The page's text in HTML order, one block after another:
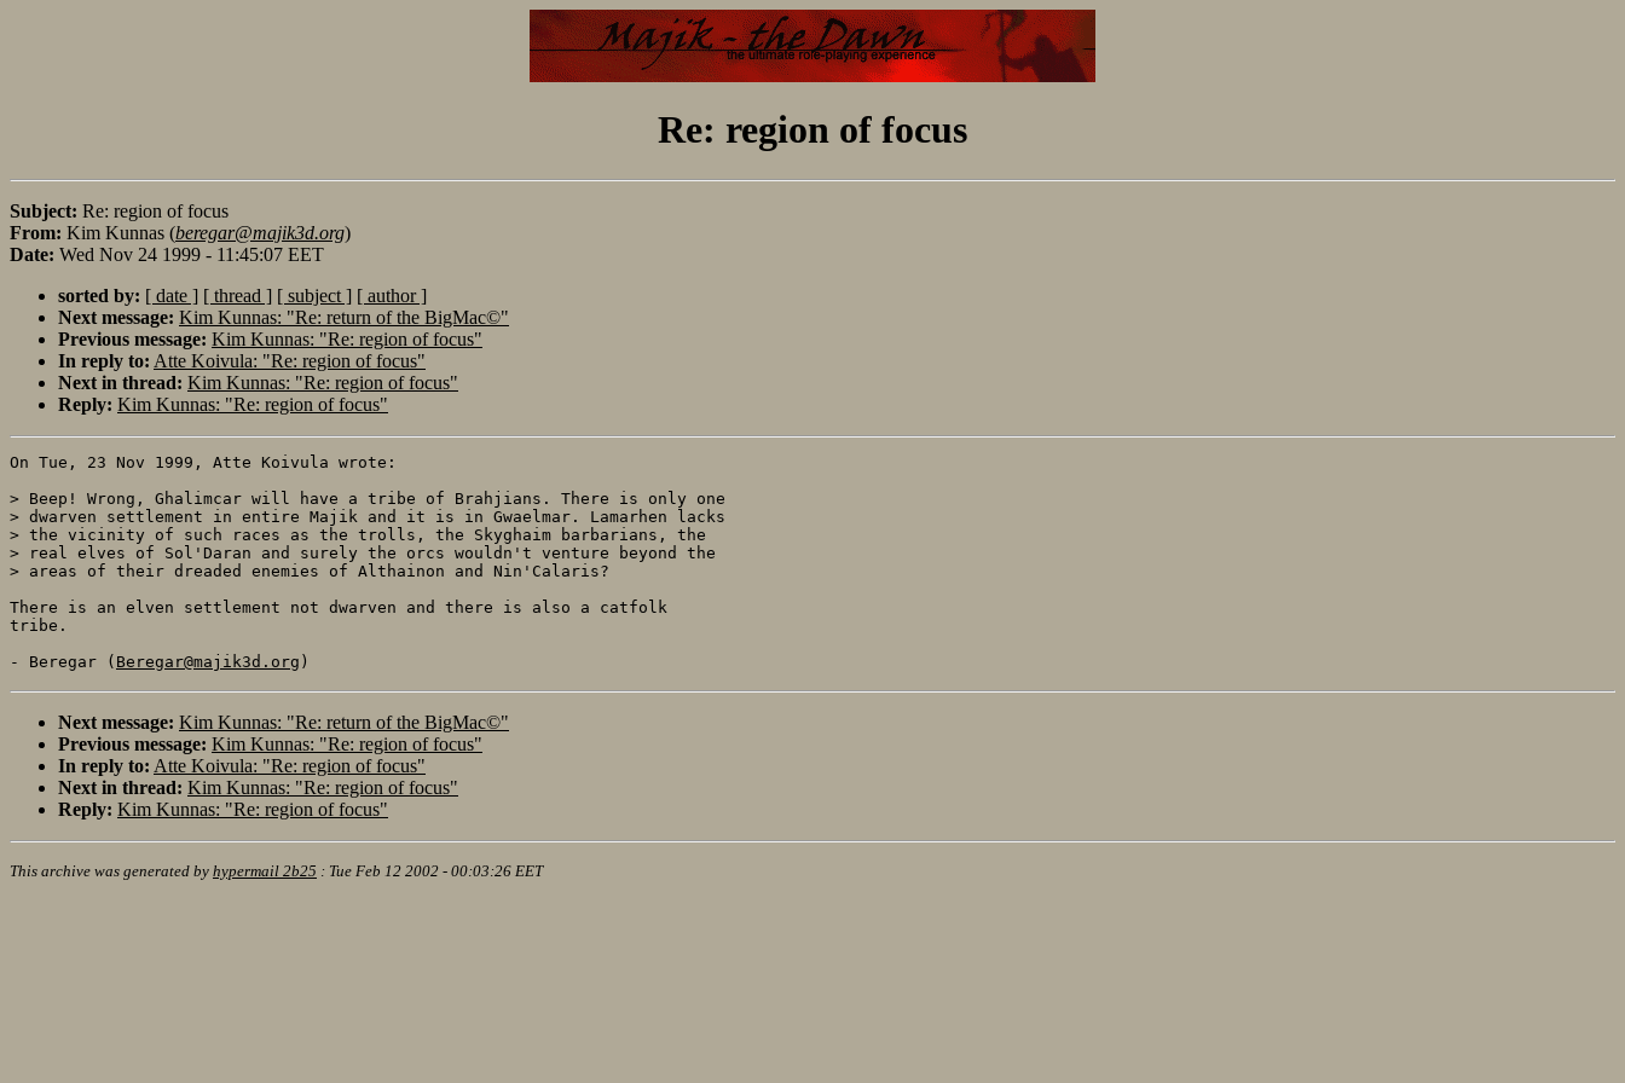
Re: region of focus
Subject: Re: region of focus
From: Kim Kunnas (beregar@majik3d.org)
Date: Wed Nov 24 1999 - 11:45:07 EET
sorted by: [ date ] [ thread ] [ subject ] [ author ]
Next message: Kim Kunnas: "Re: return of the BigMac©"
Previous message: Kim Kunnas: "Re: region of focus"
In reply to: Atte Koivula: "Re: region of focus"
Next in thread: Kim Kunnas: "Re: region of focus"
Reply: Kim Kunnas: "Re: region of focus"
On Tue, 23 Nov 1999, Atte Koivula wrote:
> Beep! Wrong, Ghalimcar will have a tribe of Brahjians. There is only one
> dwarven settlement in entire Majik and it is in Gwaelmar. Lamarhen lacks
> the vicinity of such races as the trolls, the Skyghaim barbarians, the
> real elves of Sol'Daran and surely the orcs wouldn't venture beyond the
> areas of their dreaded enemies of Althainon and Nin'Calaris?
There is an elven settlement not dwarven and there is also a catfolk
tribe.
- Beregar ( Beregar@majik3d.org
Next message: Kim Kunnas: "Re: return of the BigMac©"
Previous message: Kim Kunnas: "Re: region of focus"
In reply to: Atte Koivula: "Re: region of focus"
Next in thread: Kim Kunnas: "Re: region of focus"
Reply: Kim Kunnas: "Re: region of focus"
This archive was generated by hypermail 2b25 : Tue Feb 12 2002 - 00:03:26 EET